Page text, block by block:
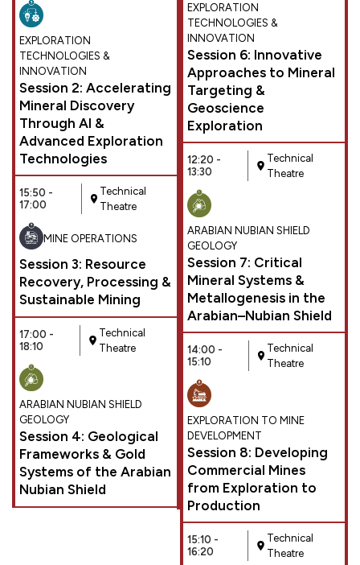
EXPLORATION
TECHNOLOGIES &
INNOVATION
Session 2: Accelerating
Mineral Discovery
Through AI &
Advanced Exploration
Technologies
15:50 -
17:00
Technical
Theatre
MINE OPERATIONS
Session 3: Resource
Recovery, Processing &
Sustainable Mining
17:00 -
18:10
Technical
Theatre
ARABIAN NUBIAN SHIELD
GEOLOGY
Session 4: Geological
Frameworks & Gold
Systems of the Arabian
Nubian Shield
EXPLORATION
TECHNOLOGIES &
INNOVATION
Session 6: Innovative
Approaches to Mineral
Targeting &
Geoscience
Exploration
12:20 -
13:30
Technical
Theatre
ARABIAN NUBIAN SHIELD
GEOLOGY
Session 7: Critical
Mineral Systems &
Metallogenesis in the
Arabian–Nubian Shield
14:00 -
15:10
Technical
Theatre
EXPLORATION TO MINE
DEVELOPMENT
Session 8: Developing
Commercial Mines
from Exploration to
Production
15:10 -
16:20
Technical
Theatre